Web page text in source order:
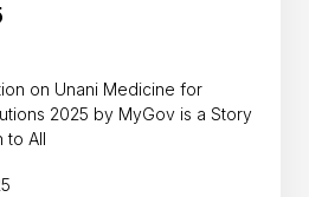
on Unani Medicine for
2025 by MyGov is a Story
to All